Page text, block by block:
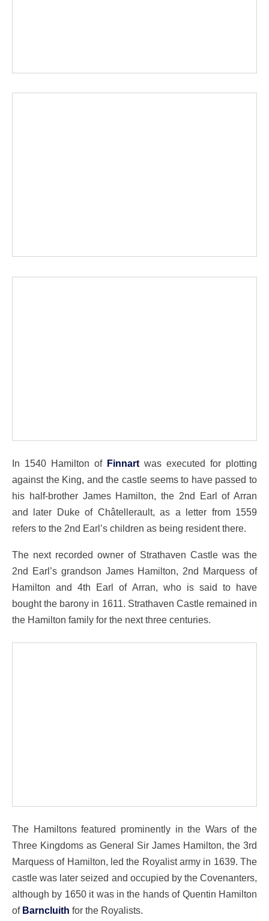
In 1540 Hamilton of Finnart was executed for plotting
against the King, and the castle seems to have passed to
his half-brother James Hamilton, the 2nd Earl of Arran
and later Duke of Châtellerault, as a letter from 1559
refers to the 2nd Earl’s children as being resident there.
The next recorded owner of Strathaven Castle was the
2nd Earl’s grandson James Hamilton, 2nd Marquess of
Hamilton and 4th Earl of Arran, who is said to have
bought the barony in 1611. Strathaven Castle remained in
the Hamilton family for the next three centuries.
The Hamiltons featured prominently in the Wars of the
Three Kingdoms as General Sir James Hamilton, the 3rd
Marquess of Hamilton, led the Royalist army in 1639. The
castle was later seized and occupied by the Covenanters,
although by 1650 it was in the hands of Quentin Hamilton
of Barncluith for the Royalists.